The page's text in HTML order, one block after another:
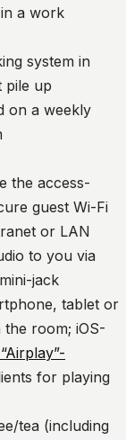
a work
system in
pile up
on a weekly
the access-
guest Wi-Fi
or LAN
to you via
jack
tablet or
room; iOS-
for playing
tea (including